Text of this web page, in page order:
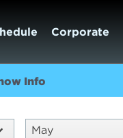
Corporate
Info
May